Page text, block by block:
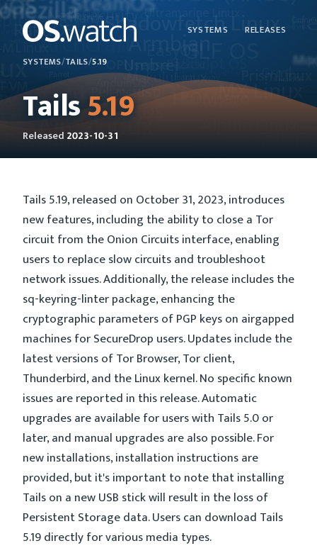
SYSTEMS RELEASES
SYSTEMS/TAILS/5.19
Tails5.19
Released 2023-10-31
Tails 5.19, released on October 31, 2023, introduces
new features, including the ability to close a Tor
circuit from the Onion Circuits interface, enabling
users to replace slow circuits and troubleshoot
network issues. Additionally, the release includes the
sq-keyring-linter package, enhancing the
cryptographic parameters of PGP keys on airgapped
machines for SecureDrop users. Updates include the
latest versions of Tor Browser, Tor client,
Thunderbird, and the Linux kernel. No specific known
issues are reported in this release. Automatic
upgrades are available for users with Tails 5.0 or
later, and manual upgrades are also possible. For
new installations, installation instructions are
provided, but it's important to note that installing
Tails on a new USB stick will result in the loss of
Persistent Storage data. Users can download Tails
5.19 directly for various media types.